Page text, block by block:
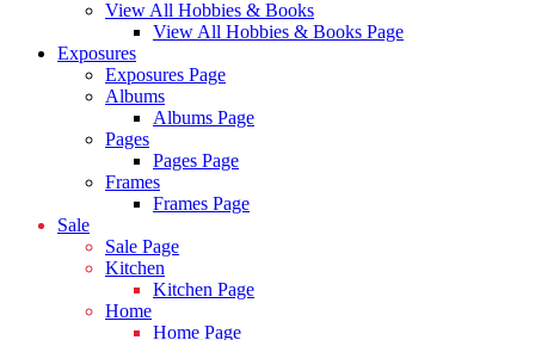
View All Hobbies & Books
View All Hobbies & Books Page
Exposures
Exposures Page
Albums
Albums Page
Pages
Pages Page
Frames
Frames Page
Sale
Sale Page
Kitchen
Kitchen Page
Home
Home Page